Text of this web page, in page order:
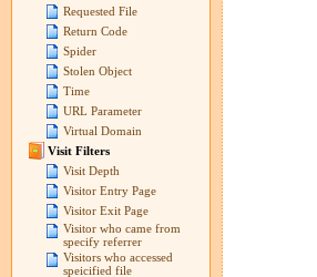
Requested File
Return Code
Spider
Stolen Object
Time
URL Parameter
Virtual Domain
Visit Filters
Visit Depth
Visitor Entry Page
Visitor Exit Page
Visitor who came from
specify referrer
Visitors who accessed
speicified file